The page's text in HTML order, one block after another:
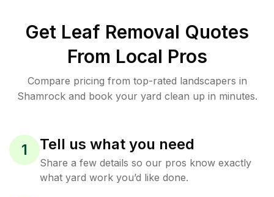
Get Leaf Removal Quotes
From Local Pros
Compare pricing from top-rated landscapers in
Shamrock and book your yard clean up in minutes.
1 Tell us what you need
Share a few details so our pros know exactly
what yard work you’d like done.